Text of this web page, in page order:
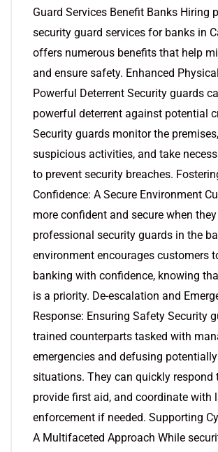
Guard Services Benefit Banks Hiring
security guard services for banks in
offers numerous benefits that help
and ensure safety. Enhanced
Powerful Deterrent Security guards
powerful deterrent against potential
Security guards monitor the
suspicious activities, and take
to prevent security breaches.
Confidence: A Secure Environment
more confident and secure when
professional security guards in the
environment encourages customers
banking with confidence, knowing
is a priority. De-escalation and
Response: Ensuring Safety Security
trained counterparts tasked with
emergencies and defusing
situations. They can quickly respond
provide first aid, and coordinate with
enforcement if needed. Supporting
A Multifaceted Approach While